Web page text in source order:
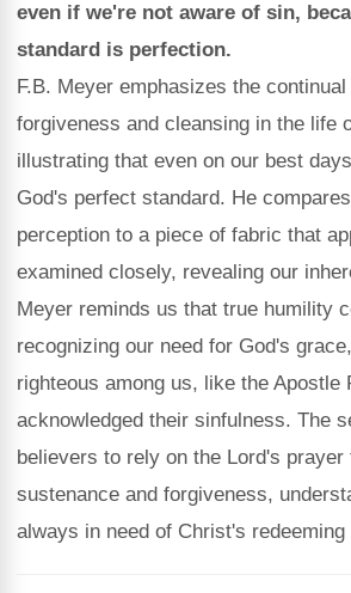
even if we're not aware of sin,
standard is perfection.
F.B. Meyer emphasizes the
forgiveness and cleansing in the life
illustrating that even on our best
God's perfect standard. He
perception to a piece of fabric that
examined closely, revealing our
Meyer reminds us that true humility
recognizing our need for God's
righteous among us, like the Apostle
acknowledged their sinfulness. The
believers to rely on the Lord's prayer
sustenance and forgiveness,
always in need of Christ's redeeming